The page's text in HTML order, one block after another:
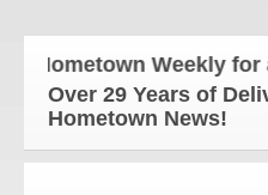
Hometown Weekly for
Over 29 Years of
Hometown News!